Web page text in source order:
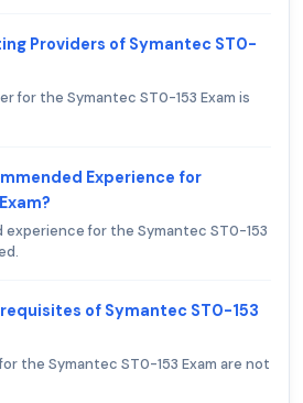
Providers of Symantec ST0-
for the Symantec ST0-153 Exam is
Experience for
experience for the Symantec ST0-153
of Symantec ST0-153
the Symantec ST0-153 Exam are not